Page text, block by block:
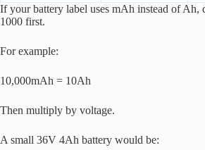
If your battery label uses mAh instead of
1000 first.
For example:
10,000mAh = 10Ah
Then multiply by voltage.
A small 36V 4Ah battery would be: